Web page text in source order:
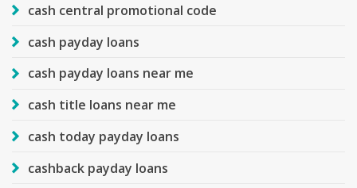
cash central promotional code
cash payday loans
cash payday loans near me
cash title loans near me
cash today payday loans
cashback payday loans